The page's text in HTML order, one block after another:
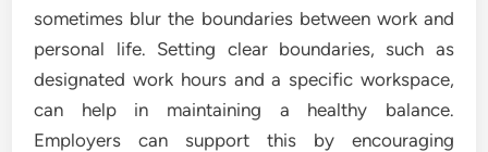
sometimes blur the boundaries between work and
personal life. Setting clear boundaries, such as
designated work hours and a specific workspace,
can help in maintaining a healthy balance.
Employers can support this by encouraging